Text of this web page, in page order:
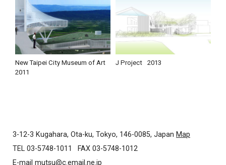
New Taipei City Museum of Art
2011
J Project 2013
3-12-3 Kugahara, Ota-ku, Tokyo, 146-0085, Japan Map
TEL 03-5748-1011
FAX 03-5748-1012
E-mail mutsu@c.email.ne.jp